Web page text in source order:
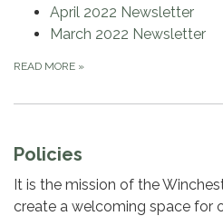
April 2022 Newsletter
March 2022 Newsletter
READ MORE »
Policies
It is the mission of the
create a welcoming space for